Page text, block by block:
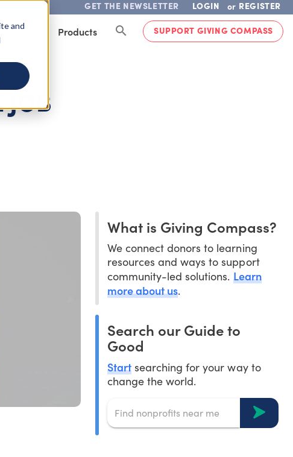
and
GET THE NEWSLETTER LOGIN or REGISTER
Products SUPPORT GIVING COMPASS
JOB
What is Giving Compass?
We connect donors to learning
resources and ways to support
community-led solutions. Learn
more about us.
Search our Guide to
Good
Start searching for your way to
change the world.